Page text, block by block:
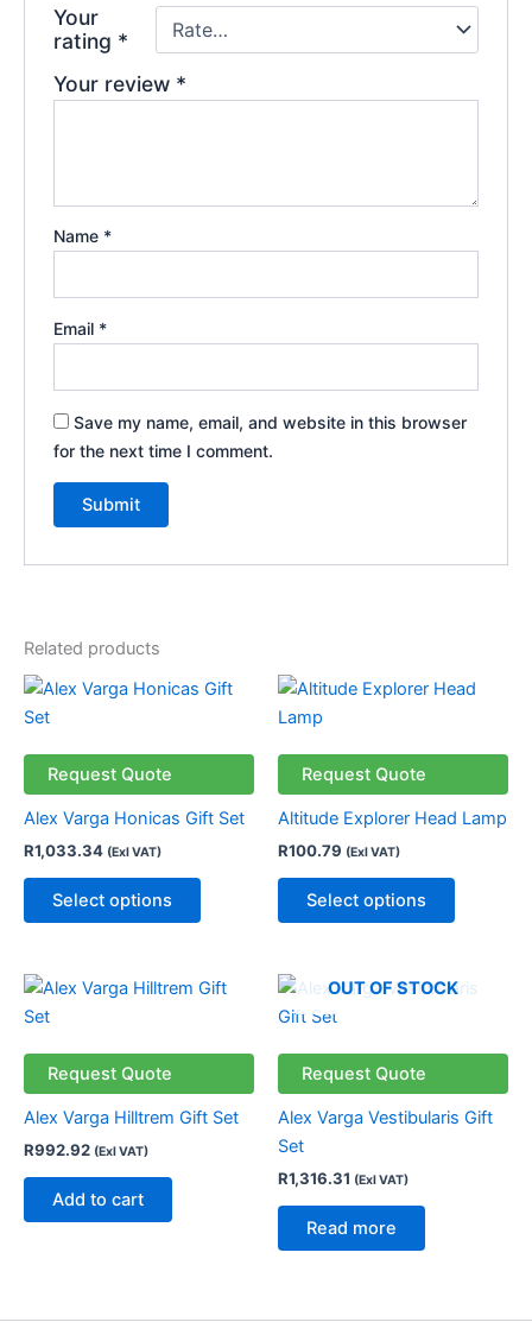
Your
rating *
Your review *
Name *
Email *
Save my name, email, and website in this browser
for the next time I comment.
Related products
Request Quote
Alex Varga Honicas Gift Set
R1,033.34 (Exl VAT)
Select options
This
The
may
be
the
page
Request Quote
Altitude Explorer Head Lamp
R100.79 (Exl VAT)
Select options
This
The
may
be
page
Request Quote
Alex Varga Hilltrem Gift Set
R992.92 (Exl VAT)
Add to cart
OUT OF STOCK
Request Quote
Alex Varga Vestibularis Gift
Set
R1,316.31 (Exl VAT)
Read more